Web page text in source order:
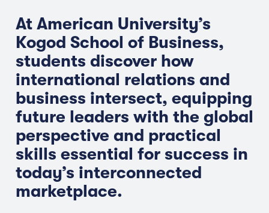
At American University’s
Kogod School of Business,
students discover how
international relations and
business intersect, equipping
future leaders with the global
perspective and practical
skills essential for success in
today’s interconnected
marketplace.